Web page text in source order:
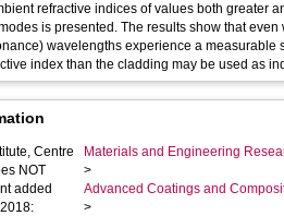
refractive indices of values both greater
is presented. The results show that
wavelengths experience a measurable
index than the cladding may be used as
Centre
NOT
added
Materials and Engineering
>
Advanced Coatings and
>